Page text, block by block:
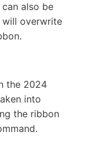
can also be
will overwrite
the 2024
into
the ribbon